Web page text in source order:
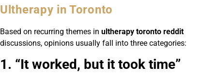
Ultherapy in Toronto
Based on recurring themes in ultherapy toronto reddit
discussions, opinions usually fall into three categories:
1. “It worked, but it took time”